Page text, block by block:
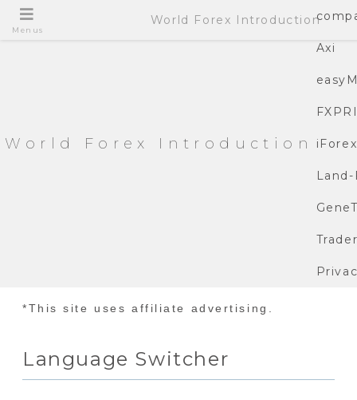
World Forex Introduction
Axi
iForex
Land-
*This site uses affiliate advertising.
Language Switcher
Menus
World Forex Introduction